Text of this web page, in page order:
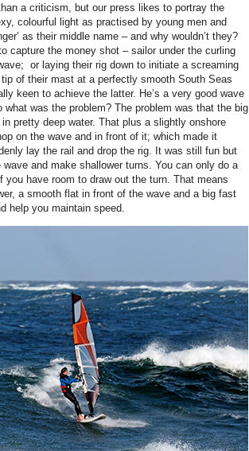
a criticism, but our press likes to portray the
colourful light as practised by young men and
as their middle name – and why wouldn’t they?
capture the money shot – sailor under the curling
or laying their rig down to initiate a screaming
of their mast at a perfectly smooth South Seas
keen to achieve the latter. He’s a very good wave
what was the problem? The problem was that the big
pretty deep water. That plus a slightly onshore
on the wave and in front of it; which made it
lay the rail and drop the rig. It was still fun but
and make shallower turns. You can only do a
you have room to draw out the turn. That means
a smooth flat in front of the wave and a big fast
help you maintain speed.